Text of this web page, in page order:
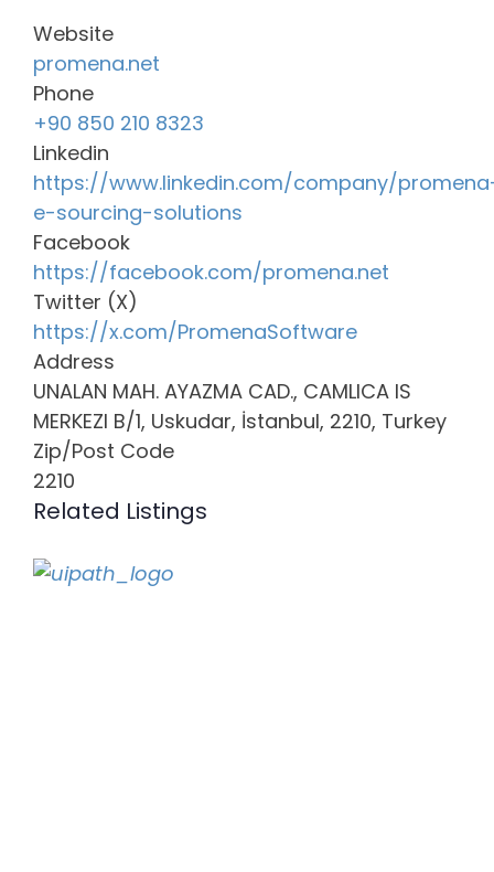
Website
promena.net
Phone
+90 850 210 8323
Linkedin
https://www.linkedin.com/company/
e-sourcing-solutions
Facebook
https://facebook.com/promena.net
Twitter (X)
https://x.com/PromenaSoftware
Address
UNALAN MAH. AYAZMA CAD., CAMLICA IS
MERKEZI B/1, Uskudar, İstanbul, 2210, Turkey
Zip/Post Code
2210
Related Listings